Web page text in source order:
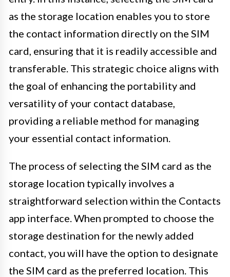
as the storage location enables you to store
the contact information directly on the SIM
card, ensuring that it is readily accessible and
transferable. This strategic choice aligns with
the goal of enhancing the portability and
versatility of your contact database,
providing a reliable method for managing
your essential contact information.
The process of selecting the SIM card as the
storage location typically involves a
straightforward selection within the Contacts
app interface. When prompted to choose the
storage destination for the newly added
contact, you will have the option to designate
the SIM card as the preferred location. This